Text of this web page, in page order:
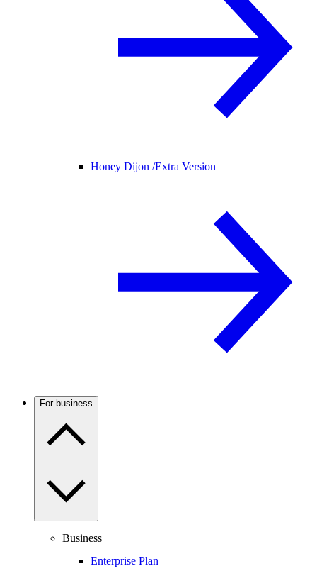
Honey Dijon /Extra Version
For business
Business
Enterprise Plan